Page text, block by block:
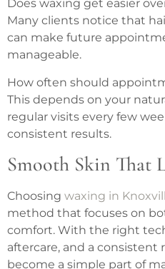
Does waxing get easier
Many clients notice that
can make future
manageable.
How often should
This depends on your
regular visits every few
consistent results.
Smooth Skin That
Choosing waxing in
method that focuses on
comfort. With the right
aftercare, and a consistent
become a simple part of